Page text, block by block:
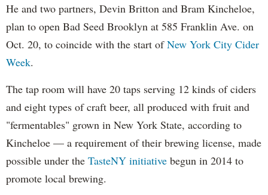
He and two partners, Devin Britton and Bram Kincheloe,
plan to open Bad Seed Brooklyn at 585 Franklin Ave. on
Oct. 20, to coincide with the start ofNew York City Cider
Week.
The tap room will have 20 taps serving 12 kinds of ciders
and eight types of craft beer, all produced with fruit and
"fermentables" grown in New York State, according to
Kincheloe — a requirement of their brewing license, made
possible under the TasteNY initiative begun in 2014 to
promote local brewing.